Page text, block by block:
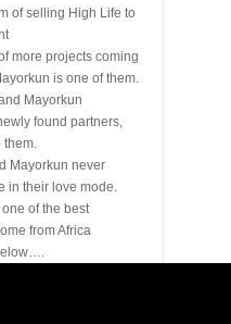
of selling High Life to
more projects coming
is one of them.
Mayorkun
found partners,
them.
Mayorkun never
in their love mode.
of the best
from Africa